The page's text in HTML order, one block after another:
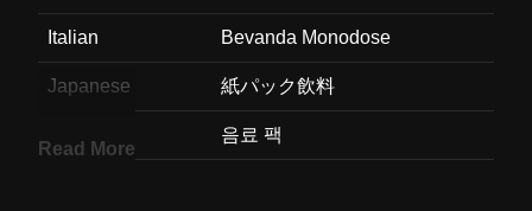
Italian Bevanda Monodose
Japanese 紙パック飲料
음료 팩
Read More